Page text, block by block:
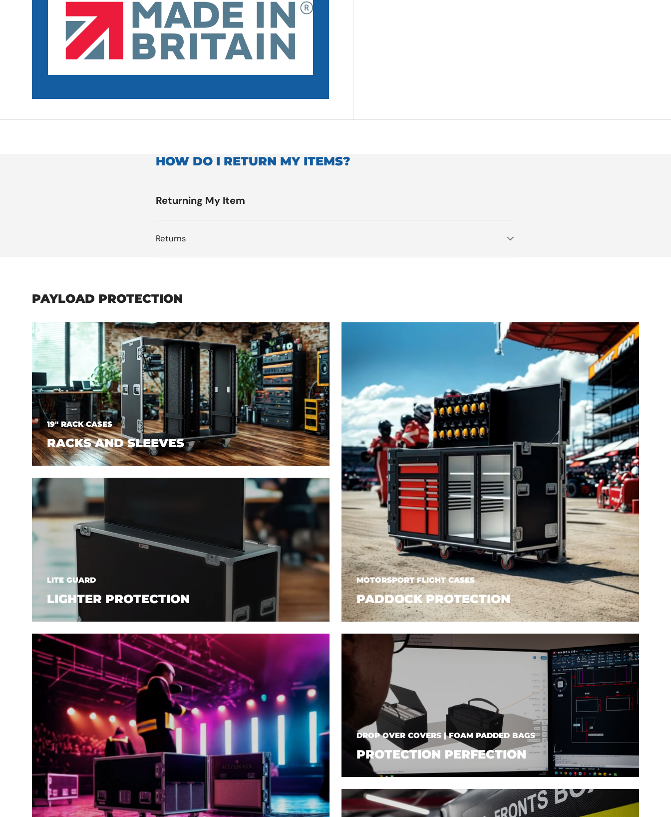
HOW DO I RETURN MY ITEMS?
Returning My Item
Returns
PAYLOAD PROTECTION
19" RACK CASES
RACKS AND SLEEVES
MOTORSPORT FLIGHT CASES
PADDOCK PROTECTION
LITE GUARD
LIGHTER PROTECTION
DROP OVER COVERS | FOAM PADDED BAGS
PROTECTION PERFECTION